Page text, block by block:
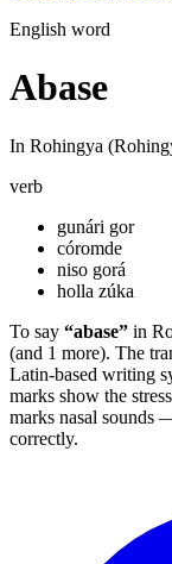
English word
Abase
In Rohingya
verb
gunári gor
córomde
niso gorá
holla zúka
To say “abase” in
(and 1 more). The
Latin-based writing
marks show the
marks nasal sounds
correctly.